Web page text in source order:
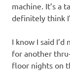
machine. It’s a
definitely think
I know I said I’d
for another
floor nights on